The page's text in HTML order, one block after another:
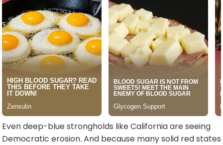
Even deep-blue strongholds like California are seeing
Democratic erosion. And because many solid red states